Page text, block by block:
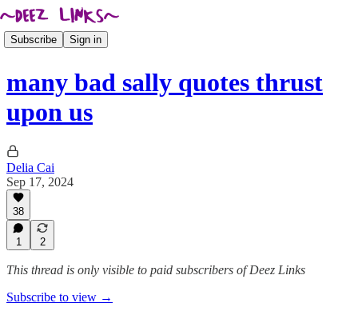
Subscribe Sign in
many bad sally quotes thrust
upon us
Delia Cai
Sep 17, 2024
38
1 2
This thread is only visible to paid subscribers of Deez Links
Subscribe to view →